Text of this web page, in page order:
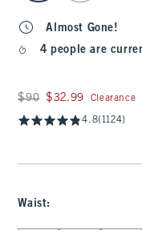
Almost Gone!
4 people are
Was $90, now $32.99
$90 $32.99 Clearance
4.8(1124)
Waist: